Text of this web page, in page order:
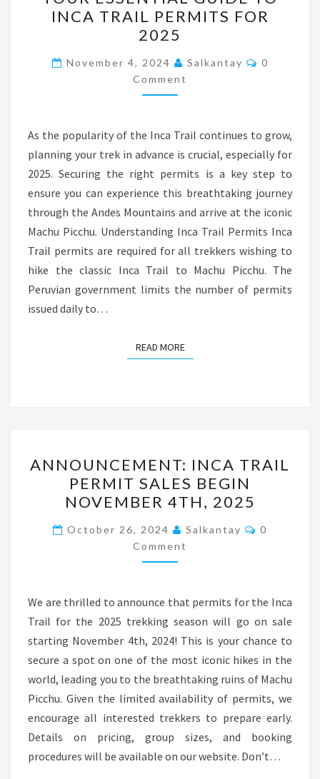
GUIDE
TO
INCA
TRAIL
PERMITS
2025
INCA TRAIL PERMITS FOR
2025
November 4, 2024 Salkantay Comments
0
Comment
As the popularity of the Inca Trail continues to grow,
planning your trek in advance is crucial, especially for
2025. Securing the right permits is a key step to
ensure you can experience this breathtaking journey
through the Andes Mountains and arrive at the iconic
Machu Picchu. Understanding Inca Trail Permits Inca
Trail permits are required for all trekkers wishing to
hike the classic Inca Trail to Machu Picchu. The
Peruvian government limits the number of permits
issued daily to…
READ MOREREAD MORE
INCA
TRAIL
PERMIT
SALES
BEGIN
NOVEMBER
2025
ANNOUNCEMENT: INCA TRAIL
PERMIT SALES BEGIN
NOVEMBER 4TH, 2025
October 26, 2024 Salkantay Comments
0
Comment
We are thrilled to announce that permits for the Inca
Trail for the 2025 trekking season will go on sale
starting November 4th, 2024! This is your chance to
secure a spot on one of the most iconic hikes in the
world, leading you to the breathtaking ruins of Machu
Picchu. Given the limited availability of permits, we
encourage all interested trekkers to prepare early.
Details on pricing, group sizes, and booking
procedures will be available on our website. Don’t…